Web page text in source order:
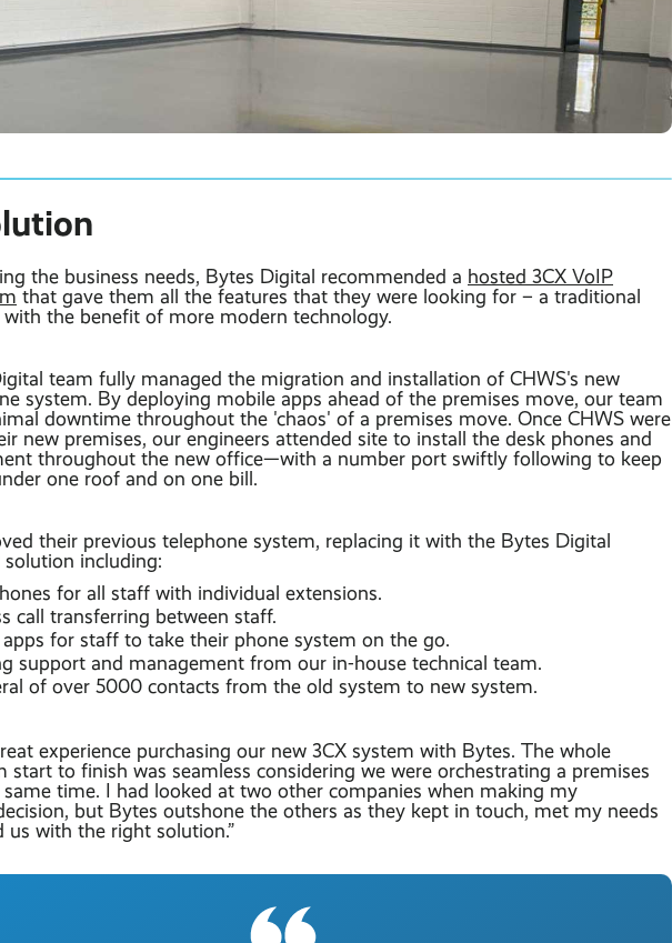
the business needs, Bytes Digital recommended a hosted 3CX VoIP
that gave them all the features that they were looking for – a traditional
with the benefit of more modern technology.
team fully managed the migration and installation of CHWS's new
system. By deploying mobile apps ahead of the premises move, our team
downtime throughout the 'chaos' of a premises move. Once CHWS were
new premises, our engineers attended site to install the desk phones and
throughout the new office—with a number port swiftly following to keep
one roof and on one bill.
their previous telephone system, replacing it with the Bytes Digital
solution including:
for all staff with individual extensions.
call transferring between staff.
for staff to take their phone system on the go.
support and management from our in-house technical team.
of over 5000 contacts from the old system to new system.
experience purchasing our new 3CX system with Bytes. The whole
start to finish was seamless considering we were orchestrating a premises
time. I had looked at two other companies when making my
but Bytes outshone the others as they kept in touch, met my needs
us with the right solution.”